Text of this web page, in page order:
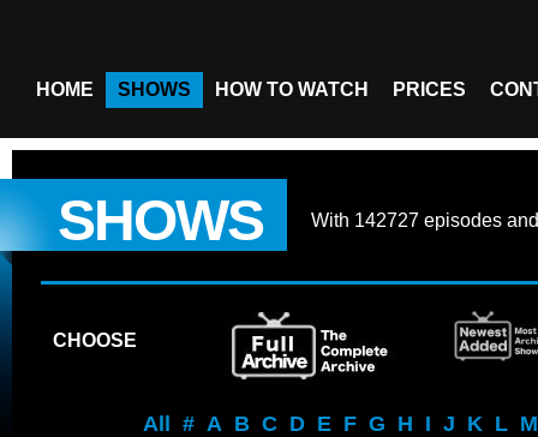
HOME SHOWS HOW TO WATCH PRICES
SHOWS With 142727 episodes
CHOOSE
All # A B C D E F G H I J K L M